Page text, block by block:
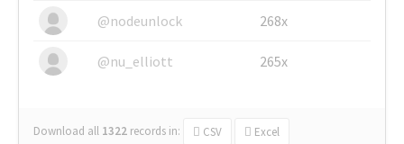
@nodeunlock 268x
@nu_elliott 265x
Download all 1322 records in: CSV Excel